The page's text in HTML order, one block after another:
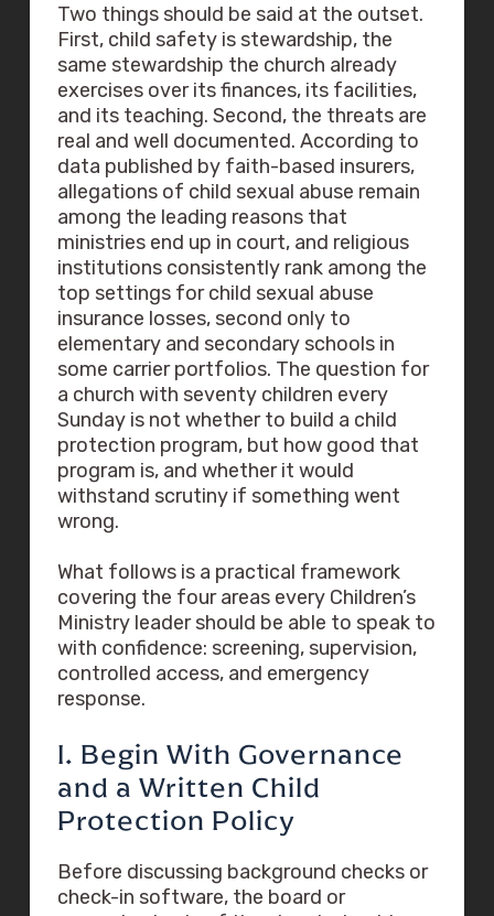
Two things should be said at the outset.
First, child safety is stewardship, the
same stewardship the church already
exercises over its finances, its facilities,
and its teaching. Second, the threats are
real and well documented. According to
data published by faith-based insurers,
allegations of child sexual abuse remain
among the leading reasons that
ministries end up in court, and religious
institutions consistently rank among the
top settings for child sexual abuse
insurance losses, second only to
elementary and secondary schools in
some carrier portfolios. The question for
a church with seventy children every
Sunday is not whether to build a child
protection program, but how good that
program is, and whether it would
withstand scrutiny if something went
wrong.
What follows is a practical framework
covering the four areas every Children’s
Ministry leader should be able to speak to
with confidence: screening, supervision,
controlled access, and emergency
response.
I. Begin With Governance
and a Written Child
Protection Policy
Before discussing background checks or
check-in software, the board or